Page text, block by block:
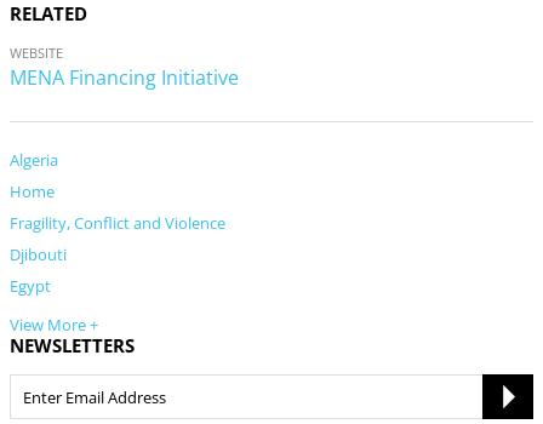
RELATED
WEBSITE
MENA Financing Initiative
Algeria
Home
Fragility, Conflict and Violence
Djibouti
Egypt
View More +
NEWSLETTERS